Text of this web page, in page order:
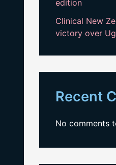
edition
Clinical New
victory over
Recent
No comments